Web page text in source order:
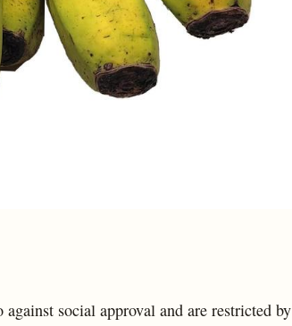
social approval and are restricted by